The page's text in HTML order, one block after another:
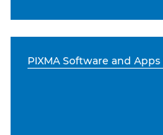
PIXMA Software and